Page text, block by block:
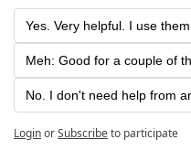
Yes. Very helpful. I use
Meh: Good for a couple of
No. I don't need help from
LoginorSubscribeto participate